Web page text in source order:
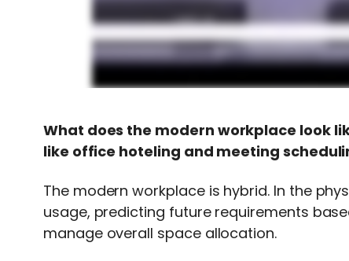
What does the modern workplace look
like office hoteling and meeting
The modern workplace is hybrid. In the
usage, predicting future requirements
manage overall space allocation.